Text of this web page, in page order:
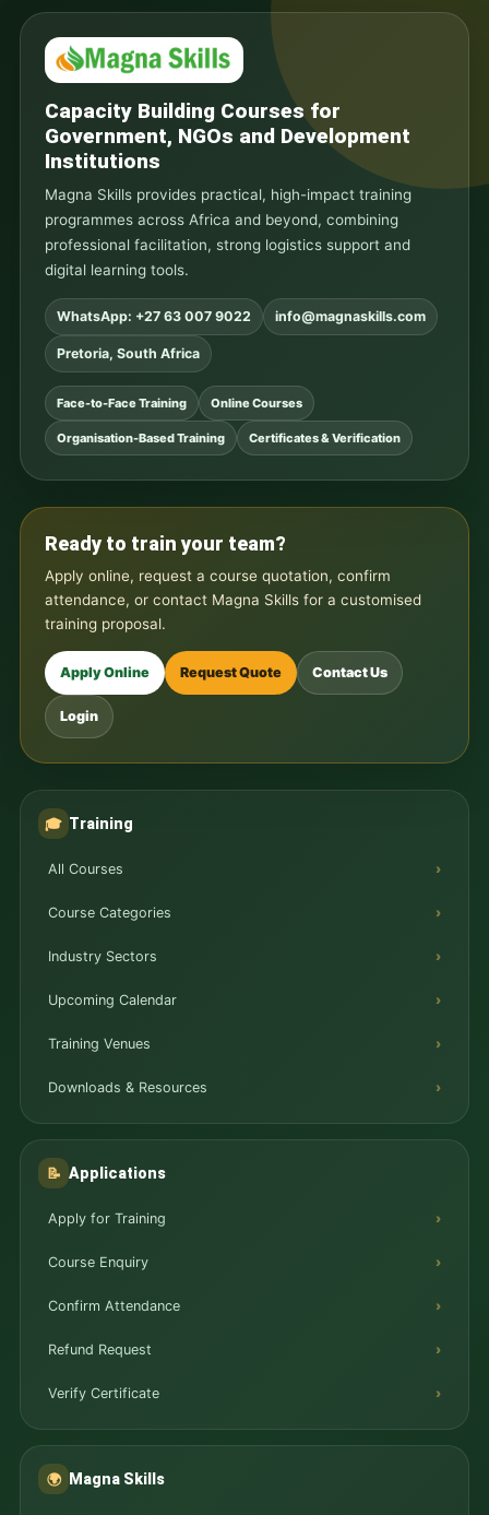
Capacity Building Courses for
Government, NGOs and Development
Institutions
Magna Skills provides practical, high-impact training
programmes across Africa and beyond, combining
professional facilitation, strong logistics support and
digital learning tools.
WhatsApp: +27 63 007 9022 info@magnaskills.com
Pretoria, South Africa
Face-to-Face Training Online Courses
Organisation-Based Training Certificates & Verification
Ready to train your team?
Apply online, request a course quotation, confirm
attendance, or contact Magna Skills for a customised
training proposal.
Apply Online Request Quote Contact Us
Login
🎓 Training
All Courses
Course Categories
Industry Sectors
Upcoming Calendar
Training Venues
Downloads & Resources
📝 Applications
Apply for Training
Course Enquiry
Confirm Attendance
Refund Request
Verify Certificate
🌍 Magna Skills